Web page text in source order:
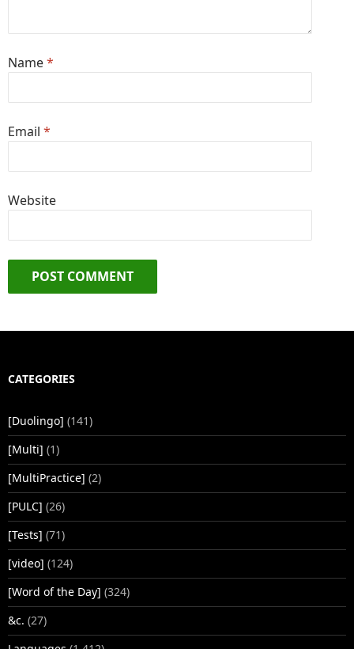
Name*
Email *
Website
CATEGORIES
[Duolingo] (141)
[Multi] (1)
[MultiPractice] (2)
[PULC] (26)
[Tests] (71)
[video] (124)
[Word of the Day] (324)
&c. (27)